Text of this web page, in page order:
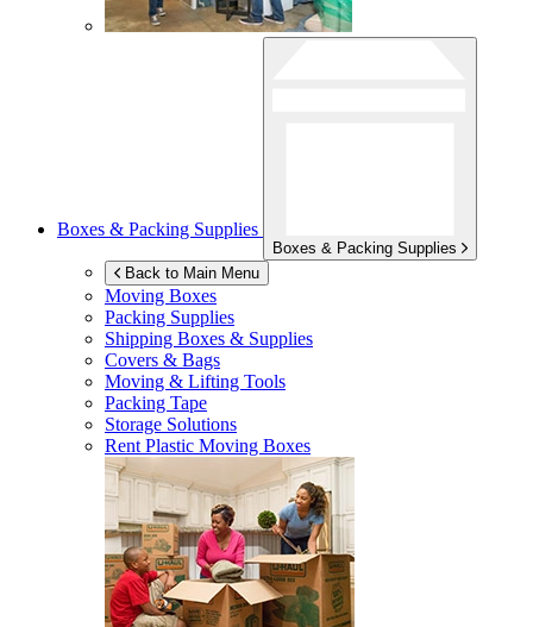
Boxes & Packing Supplies
Boxes & Packing Supplies
Back to Main Menu
Moving Boxes
Packing Supplies
Shipping Boxes & Supplies
Covers & Bags
Moving & Lifting Tools
Packing Tape
Storage Solutions
Rent Plastic Moving Boxes